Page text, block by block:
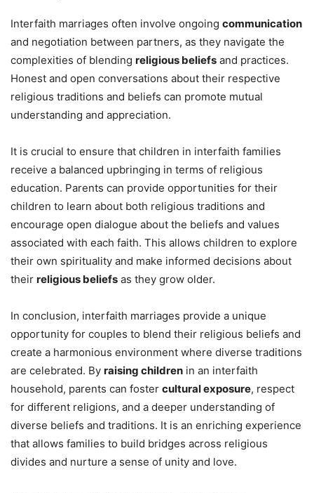
Interfaith marriages often involve ongoing communication
and negotiation between partners, as they navigate the
complexities of blending religious beliefs and practices.
Honest and open conversations about their respective
religious traditions and beliefs can promote mutual
understanding and appreciation.
It is crucial to ensure that children in interfaith families
receive a balanced upbringing in terms of religious
education. Parents can provide opportunities for their
children to learn about both religious traditions and
encourage open dialogue about the beliefs and values
associated with each faith. This allows children to explore
their own spirituality and make informed decisions about
their religious beliefs as they grow older.
In conclusion, interfaith marriages provide a unique
opportunity for couples to blend their religious beliefs and
create a harmonious environment where diverse traditions
are celebrated. By raising children in an interfaith
household, parents can foster cultural exposure, respect
for different religions, and a deeper understanding of
diverse beliefs and traditions. It is an enriching experience
that allows families to build bridges across religious
divides and nurture a sense of unity and love.